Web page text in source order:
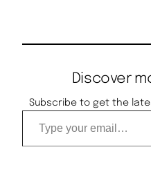
Discover
Subscribe to get the
Type your email…